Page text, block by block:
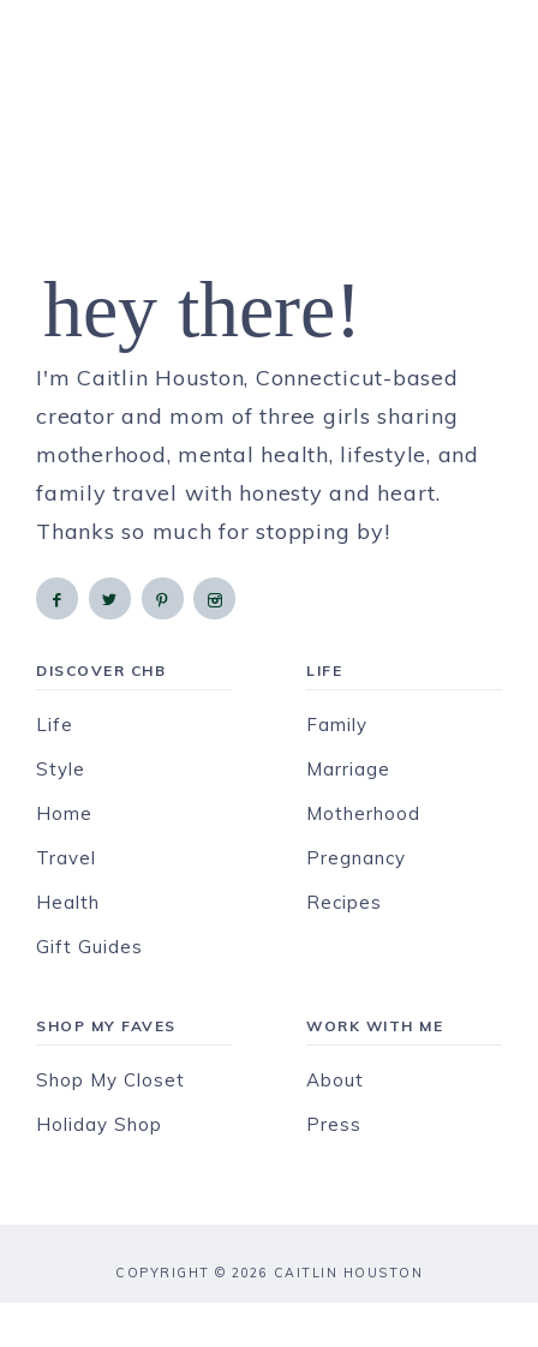
hey there!
I'm Caitlin Houston, Connecticut-based
creator and mom of three girls sharing
motherhood, mental health, lifestyle, and
family travel with honesty and heart.
Thanks so much for stopping by!
DISCOVER CHB
Life
Style
Home
Travel
Health
Gift Guides
LIFE
Family
Marriage
Motherhood
Pregnancy
Recipes
SHOP MY FAVES
Shop My Closet
Holiday Shop
WORK WITH ME
About
Press
COPYRIGHT © 2026 CAITLIN HOUSTON